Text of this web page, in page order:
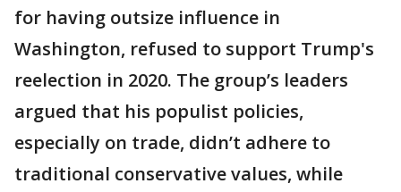
for having outsize influence in
Washington, refused to support Trump's
reelection in 2020. The group’s leaders
argued that his populist policies,
especially on trade, didn’t adhere to
traditional conservative values, while